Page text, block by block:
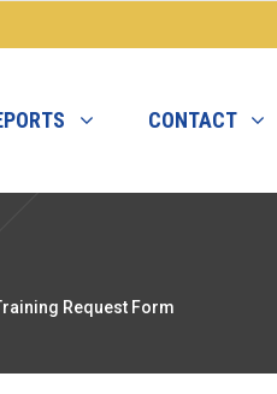
CONTACT
Request Form